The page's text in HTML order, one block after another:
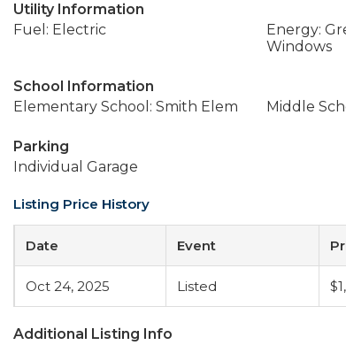
Utility Information
Fuel: Electric
Energy:
Windows
School Information
Elementary School: Smith Elem
Middle
Parking
Individual Garage
Listing Price History
Date Event
Oct 24, 2025 Listed
Additional Listing Info